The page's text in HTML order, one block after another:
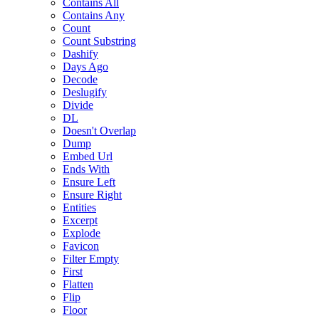
Contains All
Contains Any
Count
Count Substring
Dashify
Days Ago
Decode
Deslugify
Divide
DL
Doesn't Overlap
Dump
Embed Url
Ends With
Ensure Left
Ensure Right
Entities
Excerpt
Explode
Favicon
Filter Empty
First
Flatten
Flip
Floor